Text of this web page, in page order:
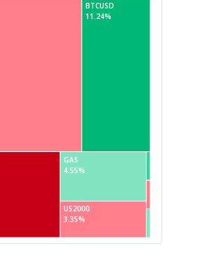
BTCUSD
GAS
US2000
11.24%
4.55%
3.35%